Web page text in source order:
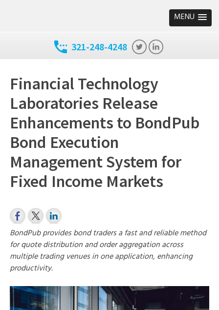
MENU
321-248-4248
Financial Technology
Laboratories Release
Enhancements to BondPub
Bond Execution
Management System for
Fixed Income Markets
BondPub provides bond traders a fast and reliable method
for quote distribution and order aggregation across
multiple trading venues in one application, enhancing
productivity.